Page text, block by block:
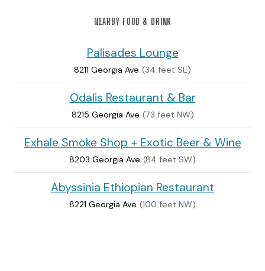
NEARBY FOOD & DRINK
Palisades Lounge
8211 Georgia Ave (34 feet SE)
Odalis Restaurant & Bar
8215 Georgia Ave (73 feet NW)
Exhale Smoke Shop + Exotic Beer & Wine
8203 Georgia Ave (84 feet SW)
Abyssinia Ethiopian Restaurant
8221 Georgia Ave (100 feet NW)